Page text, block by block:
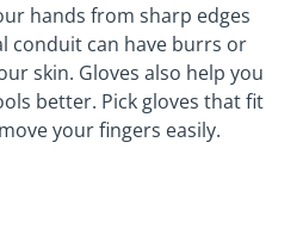
hands from sharp edges
conduit can have burrs or
skin. Gloves also help you
better. Pick gloves that fit
your fingers easily.